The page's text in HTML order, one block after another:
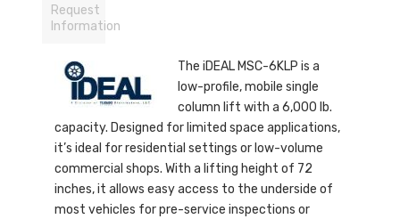
Request
Information
The iDEAL MSC-6KLP is a
low-profile, mobile single
column lift with a 6,000 lb.
capacity. Designed for limited space applications,
it’s ideal for residential settings or low-volume
commercial shops. With a lifting height of 72
inches, it allows easy access to the underside of
most vehicles for pre-service inspections or